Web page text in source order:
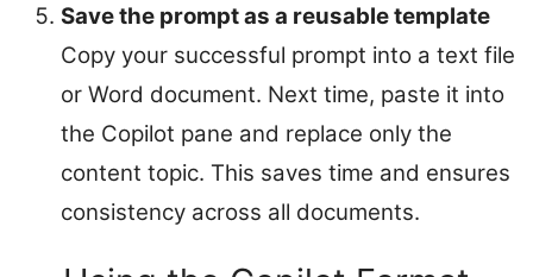
Save the prompt as a reusable template
Copy your successful prompt into a text file
or Word document. Next time, paste it into
the Copilot pane and replace only the
content topic. This saves time and ensures
consistency across all documents.